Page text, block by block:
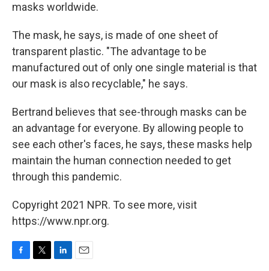
masks worldwide.
The mask, he says, is made of one sheet of
transparent plastic. "The advantage to be
manufactured out of only one single material is that
our mask is also recyclable," he says.
Bertrand believes that see-through masks can be
an advantage for everyone. By allowing people to
see each other's faces, he says, these masks help
maintain the human connection needed to get
through this pandemic.
Copyright 2021 NPR. To see more, visit
https://www.npr.org.